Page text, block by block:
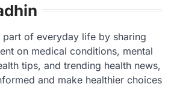
part of everyday life by sharing
on medical conditions, mental
tips, and trending health news,
and make healthier choices